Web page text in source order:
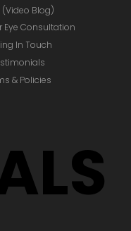
(Video Blog)
Eye Consultation
In Touch
& Policies